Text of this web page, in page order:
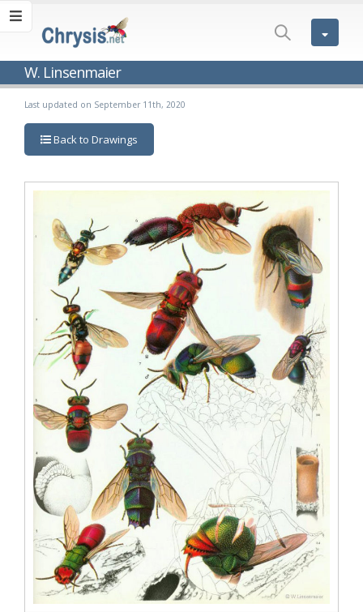
W. Linsenmaier
Last updated on September 11th, 2020
Back to Drawings